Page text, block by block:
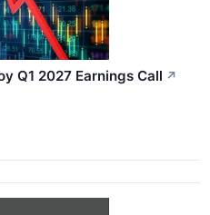
Q1 2027 Earnings Call ↗